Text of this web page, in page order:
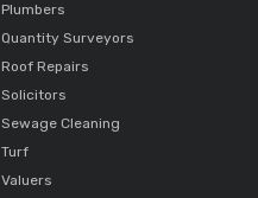
Plumbers
Quantity Surveyors
Roof Repairs
Solicitors
Sewage Cleaning
Turf
Valuers